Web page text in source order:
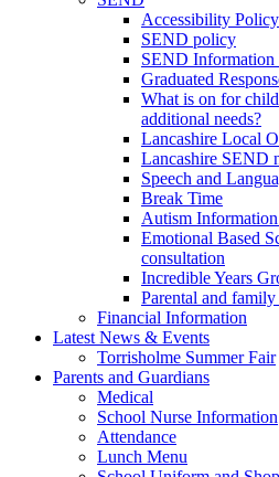
Accessibility Policy
SEND policy
SEND Information
Graduated
What is on for
additional needs?
Lancashire Local
Lancashire SEND
Speech and
Break Time
Autism
Emotional Based
consultation
Incredible Years
Parental and
Financial Information
Latest News & Events
Torrisholme Summer Fair
Parents and Guardians
Medical
School Nurse Information
Attendance
Lunch Menu